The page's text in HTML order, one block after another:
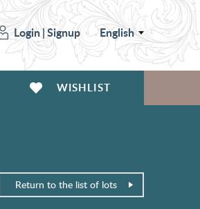
Login|Signup English
WISHLIST
Return to the list of lots